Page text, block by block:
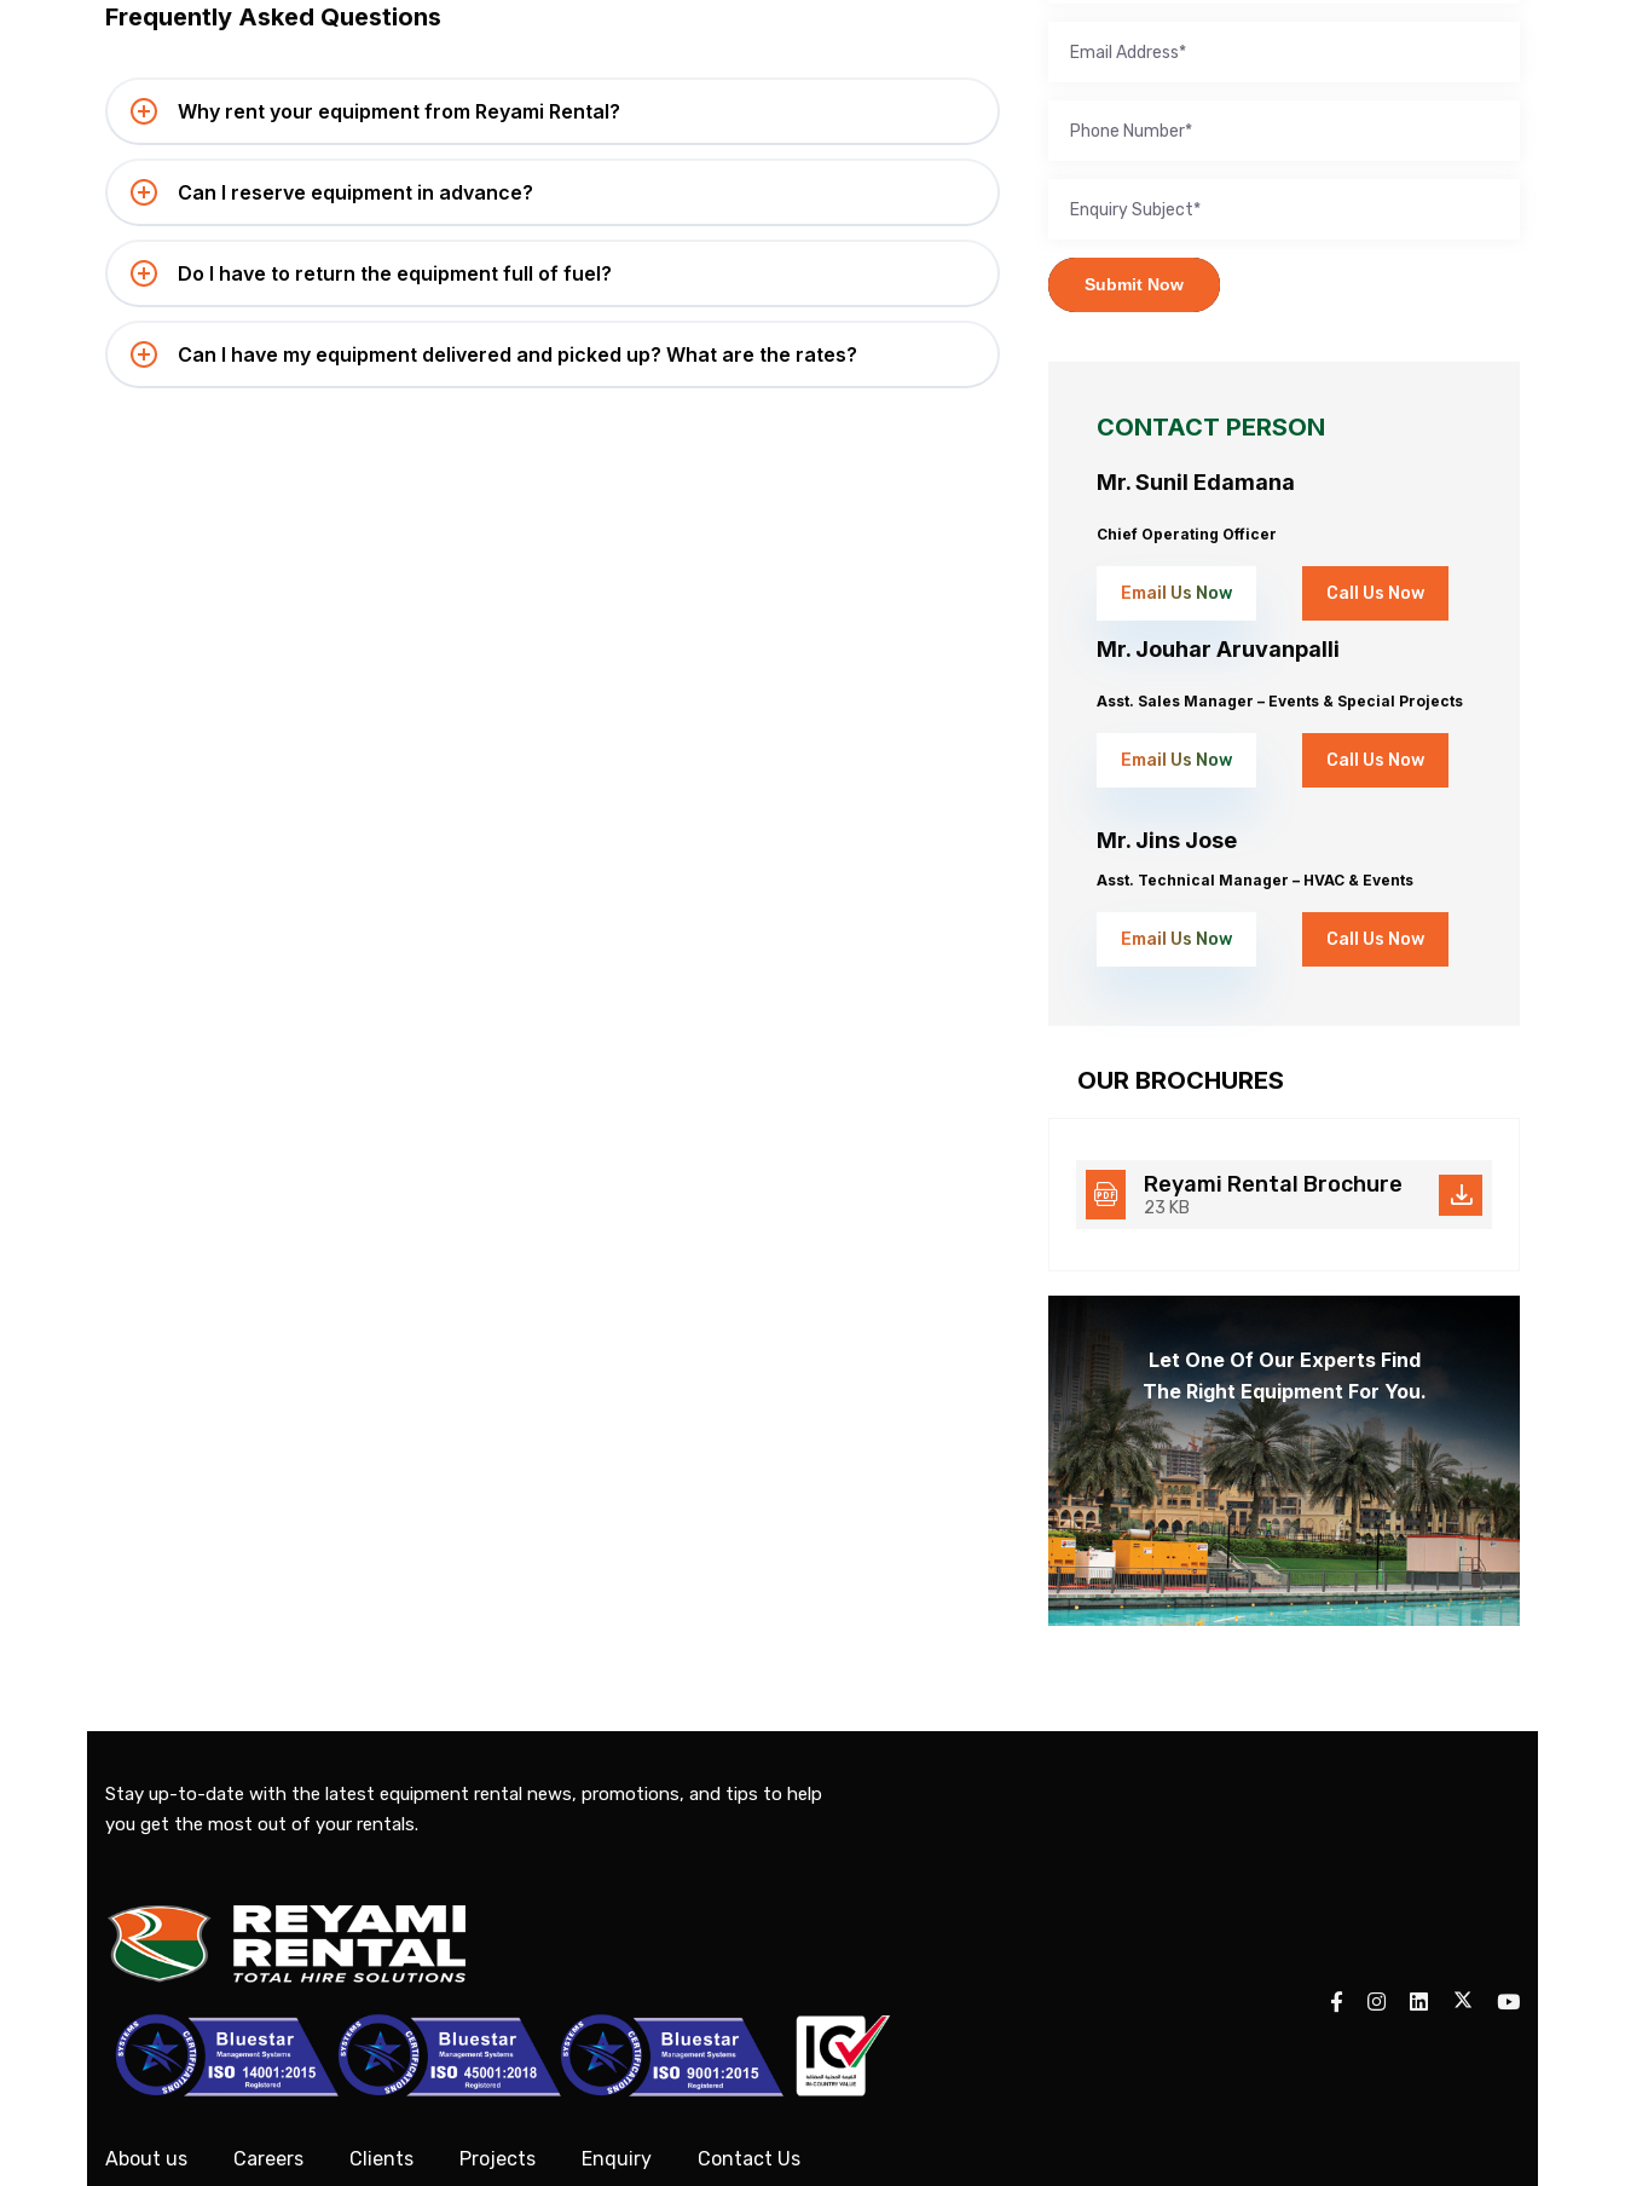
Frequently Asked Questions
Why rent your equipment from Reyami Rental?
Can I reserve equipment in advance?
Do I have to return the equipment full of fuel?
Can I have my equipment delivered and picked up? What are the rates?
Submit Now
CONTACT PERSON
Mr. Sunil Edamana
Chief Operating Officer
Email Us Now Call Us Now
Mr. Jouhar Aruvanpalli
Asst. Sales Manager – Events & Special Projects
Email Us Now Call Us Now
Mr. Jins Jose
Asst. Technical Manager – HVAC & Events
Email Us Now Call Us Now
OUR BROCHURES
Reyami Rental Brochure
23 KB
Let One Of Our Experts Find
The Right Equipment For You.
Stay up-to-date with the latest equipment rental news, promotions, and tips to help
you get the most out of your rentals.
About us Careers Clients Projects Enquiry Contact Us